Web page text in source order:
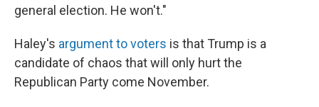
general election. He won't."
Haley's argument to voters is that Trump is a
candidate of chaos that will only hurt the
Republican Party come November.